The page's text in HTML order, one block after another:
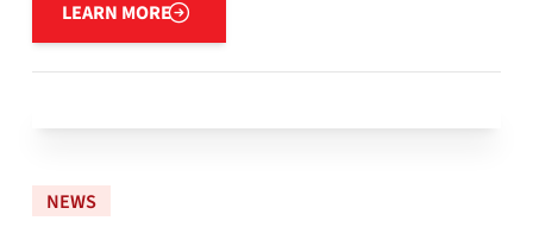
LEARN MORE
NEWS